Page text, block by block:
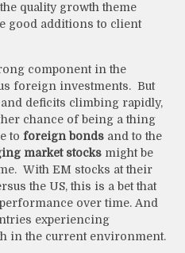
quality growth theme
good additions to client
component in the
foreign investments. But
deficits climbing rapidly,
chance of being a thing
to foreign bonds and to the
market stocks might be
With EM stocks at their
the US, this is a bet that
over time. And
experiencing
in the current environment.